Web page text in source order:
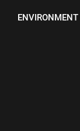
ENVIRONMENT